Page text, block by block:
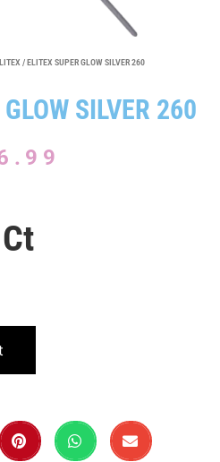
/ ELITEX SUPER GLOW SILVER 260
SILVER 260